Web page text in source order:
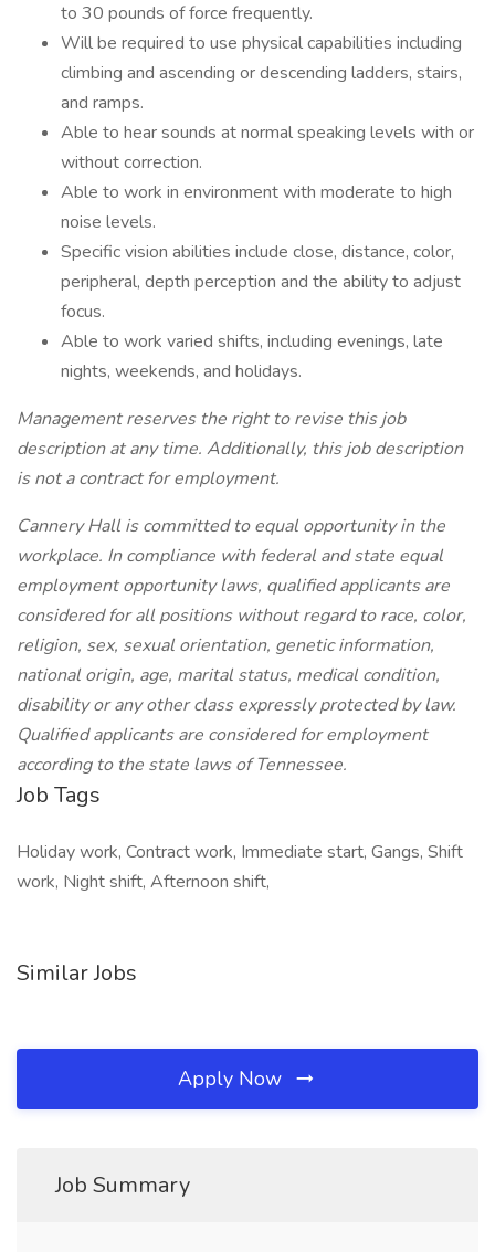
to 30 pounds of force frequently.
Will be required to use physical capabilities including
climbing and ascending or descending ladders, stairs,
and ramps.
Able to hear sounds at normal speaking levels with or
without correction.
Able to work in environment with moderate to high
noise levels.
Specific vision abilities include close, distance, color,
peripheral, depth perception and the ability to adjust
focus.
Able to work varied shifts, including evenings, late
nights, weekends, and holidays.
Management reserves the right to revise this job
description at any time. Additionally, this job description
is not a contract for employment.
Cannery Hall is committed to equal opportunity in the
workplace. In compliance with federal and state equal
employment opportunity laws, qualified applicants are
considered for all positions without regard to race, color,
religion, sex, sexual orientation, genetic information,
national origin, age, marital status, medical condition,
disability or any other class expressly protected by law.
Qualified applicants are considered for employment
according to the state laws of Tennessee.
Job Tags
Holiday work, Contract work, Immediate start, Gangs, Shift
work, Night shift, Afternoon shift,
Similar Jobs
Apply Now
Job Summary